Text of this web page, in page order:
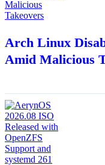
Arch Linux
Amid Malicious